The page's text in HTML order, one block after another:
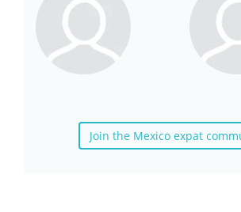
Join the Mexico expat